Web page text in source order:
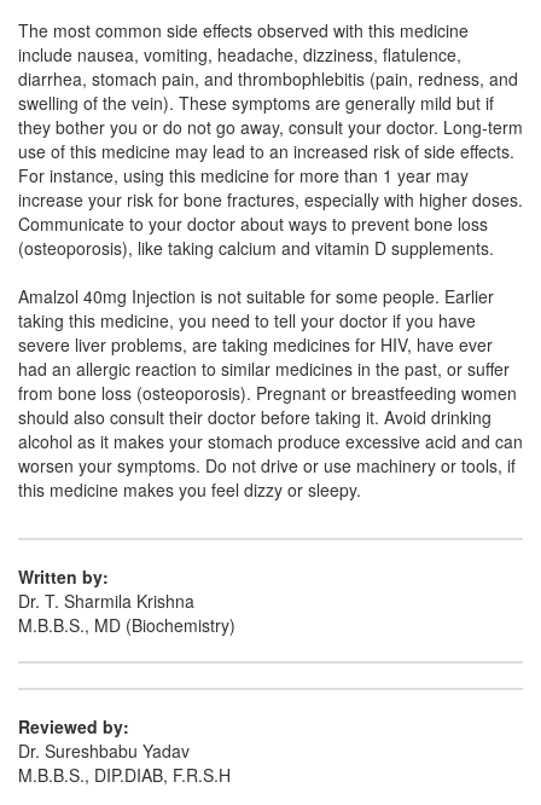
The most common side effects observed with this medicine
include nausea, vomiting, headache, dizziness, flatulence,
diarrhea, stomach pain, and thrombophlebitis (pain, redness, and
swelling of the vein). These symptoms are generally mild but if
they bother you or do not go away, consult your doctor. Long-term
use of this medicine may lead to an increased risk of side effects.
For instance, using this medicine for more than 1 year may
increase your risk for bone fractures, especially with higher doses.
Communicate to your doctor about ways to prevent bone loss
(osteoporosis), like taking calcium and vitamin D supplements.
Amalzol 40mg Injection is not suitable for some people. Earlier
taking this medicine, you need to tell your doctor if you have
severe liver problems, are taking medicines for HIV, have ever
had an allergic reaction to similar medicines in the past, or suffer
from bone loss (osteoporosis). Pregnant or breastfeeding women
should also consult their doctor before taking it. Avoid drinking
alcohol as it makes your stomach produce excessive acid and can
worsen your symptoms. Do not drive or use machinery or tools, if
this medicine makes you feel dizzy or sleepy.
Written by:
Dr. T. Sharmila Krishna
M.B.B.S., MD (Biochemistry)
Reviewed by:
Dr. Sureshbabu Yadav
M.B.B.S., DIP.DIAB, F.R.S.H